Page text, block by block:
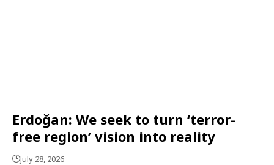
Erdoğan: We seek to turn ‘terror-
free region’ vision into reality
July 28, 2026